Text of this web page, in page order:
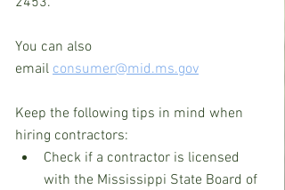
You can also
email consumer@mid.ms.gov
Keep the following tips in mind when
hiring contractors:
Check if a contractor is licensed
with the Mississippi State Board of